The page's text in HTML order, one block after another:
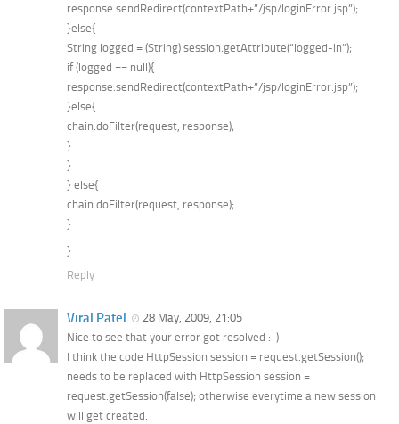
response.sendRedirect(contextPath+”/jsp/loginError.jsp”);
}else{
String logged = (String) session.getAttribute(“logged-in”);
if (logged == null){
response.sendRedirect(contextPath+”/jsp/loginError.jsp”);
}else{
chain.doFilter(request, response);
}
}
} else{
chain.doFilter(request, response);
}
}
Reply
Viral Patel
28 May, 2009, 21:05
Nice to see that your error got resolved :-)
I think the code HttpSession session = request.getSession();
needs to be replaced with HttpSession session =
request.getSession(false); otherwise everytime a new session
will get created.